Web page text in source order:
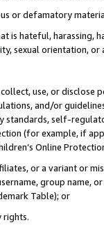
or defamatory
is hateful, harassing,
sexual orientation, or
use, or
and/or
standards, self-
(for example, if
Online
or a variant or
group
Table); or
rights.